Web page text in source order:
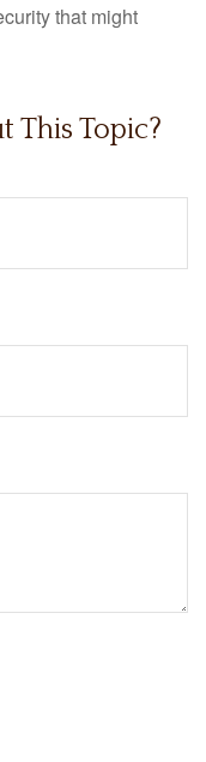
that might
This Topic?